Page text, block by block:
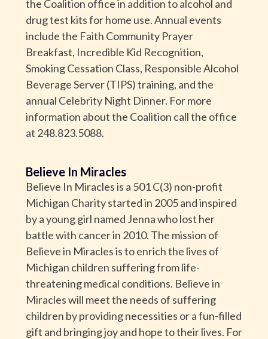
the Coalition office in addition to alcohol and
drug test kits for home use. Annual events
include the Faith Community Prayer
Breakfast, Incredible Kid Recognition,
Smoking Cessation Class, Responsible Alcohol
Beverage Server (TIPS) training, and the
annual Celebrity Night Dinner. For more
information about the Coalition call the office
at 248.823.5088.
Believe In Miracles
Believe In Miracles is a 501 C(3) non-profit
Michigan Charity started in 2005 and inspired
by a young girl named Jenna who lost her
battle with cancer in 2010. The mission of
Believe in Miracles is to enrich the lives of
Michigan children suffering from life-
threatening medical conditions. Believe in
Miracles will meet the needs of suffering
children by providing necessities or a fun-filled
gift and bringing joy and hope to their lives. For